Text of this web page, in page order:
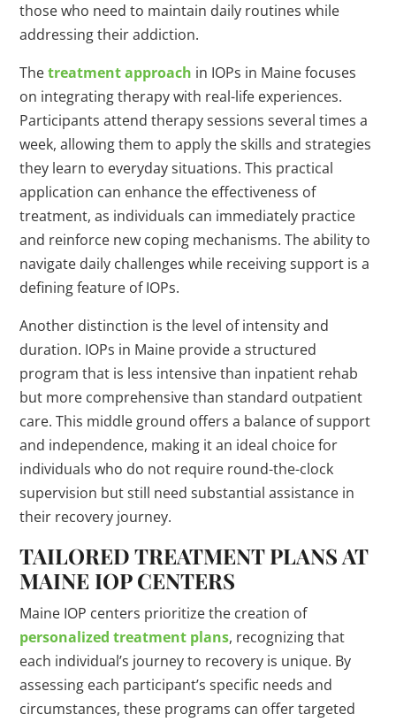
those who need to maintain daily routines while
addressing their addiction.
Thetreatment approach in IOPs in Maine focuses
on integrating therapy with real-life experiences.
Participants attend therapy sessions several times a
week, allowing them to apply the skills and strategies
they learn to everyday situations. This practical
application can enhance the effectiveness of
treatment, as individuals can immediately practice
and reinforce new coping mechanisms. The ability to
navigate daily challenges while receiving support is a
defining feature of IOPs.
Another distinction is the level of intensity and
duration. IOPs in Maine provide a structured
program that is less intensive than inpatient rehab
but more comprehensive than standard outpatient
care. This middle ground offers a balance of support
and independence, making it an ideal choice for
individuals who do not require round-the-clock
supervision but still need substantial assistance in
their recovery journey.
TAILORED TREATMENT PLANS AT
MAINE IOP CENTERS
Maine IOP centers prioritize the creation of
personalized treatment plans, recognizing that
each individual’s journey to recovery is unique. By
assessing each participant’s specific needs and
circumstances, these programs can offer targeted